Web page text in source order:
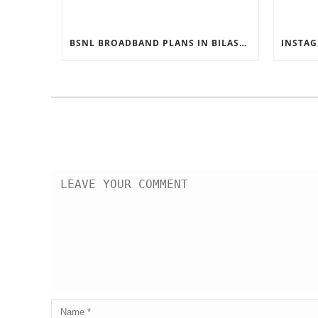
BSNL BROADBAND PLANS IN BILASPUR